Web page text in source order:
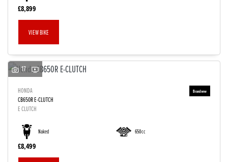
£8,899
VIEW BIKE
17
HONDA
CB650R E-CLUTCH
E CLUTCH
Naked 650cc
£8,499